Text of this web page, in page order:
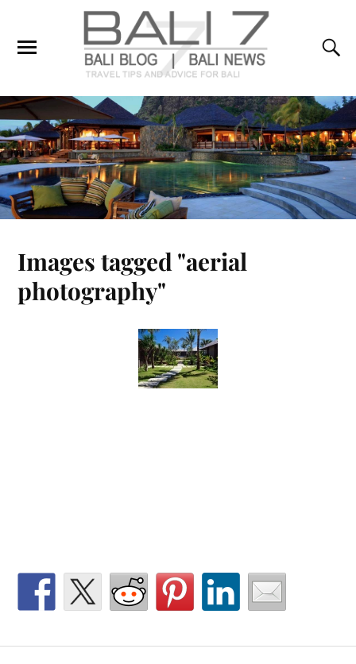
Images tagged "aerial
photography"